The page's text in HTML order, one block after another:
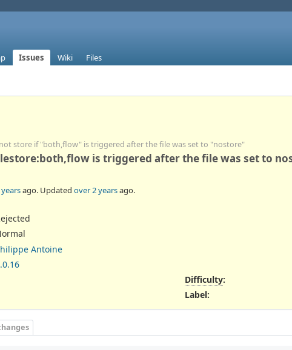
Issues Wiki Files
store if "both,flow" is triggered after the file was set to "nostore"
is triggered after the file was set to
ago. Updated over 2 yearsago.
Antoine
Difficulty:
Label: